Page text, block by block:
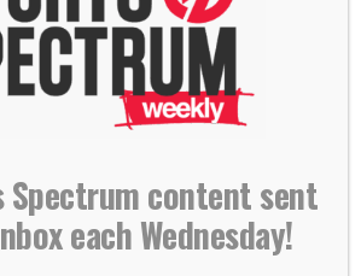
season game, he caught a
passes for 89 yards and a
for all that time in Buffalo,
was finally coming. But then,
Spectrum content sent
each Wednesday!